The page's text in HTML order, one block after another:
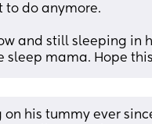
to do anymore.
and still sleeping in
sleep mama. Hope
on his tummy ever